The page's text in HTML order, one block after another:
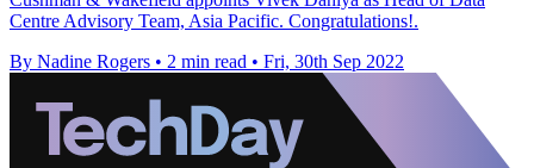
Centre Advisory Team, Asia Pacific. Congratulations!.
By Nadine Rogers • 2 min read • Fri, 30th Sep 2022